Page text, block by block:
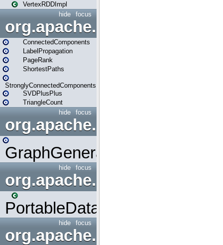
VertexRDDImpl
focus
hide
org.apache.spark.graphx.lib
ConnectedComponents
LabelPropagation
PageRank
ShortestPaths
StronglyConnectedComponents
SVDPlusPlus
TriangleCount
focus
hide
GraphGenerators
focus
hide
org.apache.spark.input
PortableDataStream
focus
hide
org.apache.spark.io